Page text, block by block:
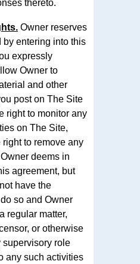
thereto.
Owner reserves
by entering into this
expressly
Owner to
and other
post on The Site
right to monitor any
on The Site,
to remove any
deems in
agreement, but
have the
so and Owner
regular matter,
or otherwise
supervisory role
any such activities